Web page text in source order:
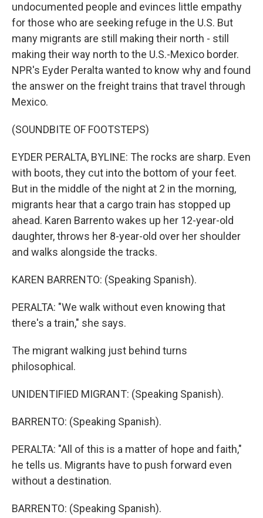
undocumented people and evinces little empathy
for those who are seeking refuge in the U.S. But
many migrants are still making their north - still
making their way north to the U.S.-Mexico border.
NPR's Eyder Peralta wanted to know why and found
the answer on the freight trains that travel through
Mexico.
(SOUNDBITE OF FOOTSTEPS)
EYDER PERALTA, BYLINE: The rocks are sharp. Even
with boots, they cut into the bottom of your feet.
But in the middle of the night at 2 in the morning,
migrants hear that a cargo train has stopped up
ahead. Karen Barrento wakes up her 12-year-old
daughter, throws her 8-year-old over her shoulder
and walks alongside the tracks.
KAREN BARRENTO: (Speaking Spanish).
PERALTA: "We walk without even knowing that
there's a train," she says.
The migrant walking just behind turns
philosophical.
UNIDENTIFIED MIGRANT: (Speaking Spanish).
BARRENTO: (Speaking Spanish).
PERALTA: "All of this is a matter of hope and faith,"
he tells us. Migrants have to push forward even
without a destination.
BARRENTO: (Speaking Spanish).